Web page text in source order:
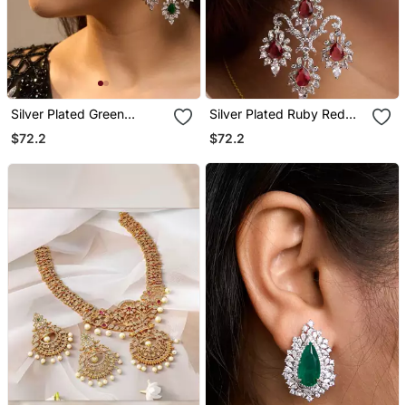
Silver Plated Green
Chandelier Earrings
$72.2
Silver Plated Ruby Red
Chandelier Earrings
$72.2